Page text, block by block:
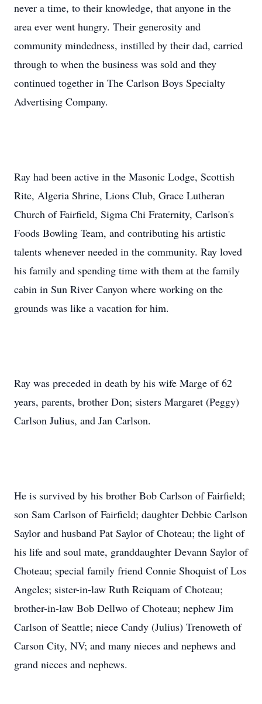
never a time, to their knowledge, that anyone in the
area ever went hungry. Their generosity and
community mindedness, instilled by their dad, carried
through to when the business was sold and they
continued together in The Carlson Boys Specialty
Advertising Company.
Ray had been active in the Masonic Lodge, Scottish
Rite, Algeria Shrine, Lions Club, Grace Lutheran
Church of Fairfield, Sigma Chi Fraternity, Carlson's
Foods Bowling Team, and contributing his artistic
talents whenever needed in the community. Ray loved
his family and spending time with them at the family
cabin in Sun River Canyon where working on the
grounds was like a vacation for him.
Ray was preceded in death by his wife Marge of 62
years, parents, brother Don; sisters Margaret (Peggy)
Carlson Julius, and Jan Carlson.
He is survived by his brother Bob Carlson of Fairfield;
son Sam Carlson of Fairfield; daughter Debbie Carlson
Saylor and husband Pat Saylor of Choteau; the light of
his life and soul mate, granddaughter Devann Saylor of
Choteau; special family friend Connie Shoquist of Los
Angeles; sister-in-law Ruth Reiquam of Choteau;
brother-in-law Bob Dellwo of Choteau; nephew Jim
Carlson of Seattle; niece Candy (Julius) Trenoweth of
Carson City, NV; and many nieces and nephews and
grand nieces and nephews.